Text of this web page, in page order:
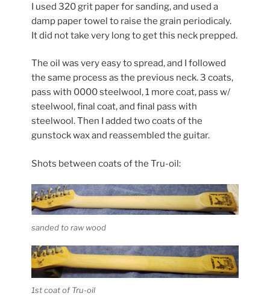
I used 320 grit paper for sanding, and used a
damp paper towel to raise the grain periodicaly.
It did not take very long to get this neck prepped.
The oil was very easy to spread, and I followed
the same process as the previous neck. 3 coats,
pass with 0000 steelwool, 1 more coat, pass w/
steelwool, final coat, and final pass with
steelwool. Then I added two coats of the
gunstock wax and reassembled the guitar.
Shots between coats of the Tru-oil:
sanded to raw wood
1st coat of Tru-oil